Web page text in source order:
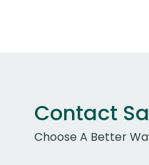
Contact
Choose A Better